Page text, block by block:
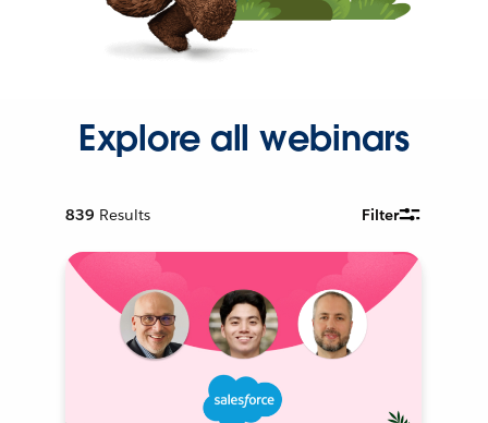
Explore all webinars
839 Results Filter